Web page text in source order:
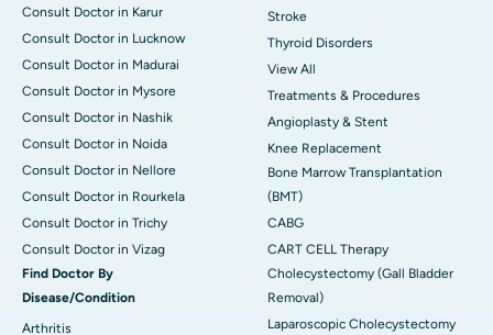
Consult Doctor in Karur
Consult Doctor in Lucknow
Consult Doctor in Madurai
Consult Doctor in Mysore
Consult Doctor in Nashik
Consult Doctor in Noida
Consult Doctor in Nellore
Consult Doctor in Rourkela
Consult Doctor in Trichy
Consult Doctor in Vizag
Find Doctor By
Disease/Condition
Arthritis
Stroke
Thyroid Disorders
View All
Treatments & Procedures
Angioplasty & Stent
Knee Replacement
Bone Marrow Transplantation
(BMT)
CABG
CART CELL Therapy
Cholecystectomy (Gall Bladder
Removal)
Laparoscopic Cholecystectomy